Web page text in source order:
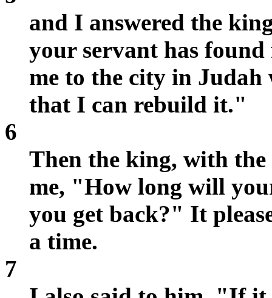
and I answered the
your servant has
me to the city in Judah
that I can rebuild it."
6
Then the king, with the
me, "How long will
you get back?" It
a time.
7